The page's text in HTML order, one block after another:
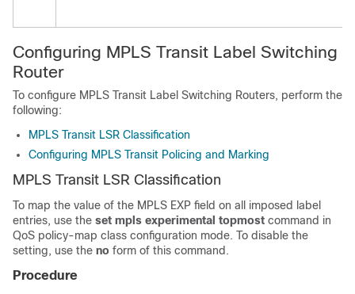
Configuring MPLS Transit Label Switching
Router
To configure MPLS Transit Label Switching Routers, perform the
following:
MPLS Transit LSR Classification
Configuring MPLS Transit Policing and Marking
MPLS Transit LSR Classification
To map the value of the MPLS EXP field on all imposed label
entries, use the set mpls experimental topmost command in
QoS policy-map class configuration mode. To disable the
setting, use the no form of this command.
Procedure